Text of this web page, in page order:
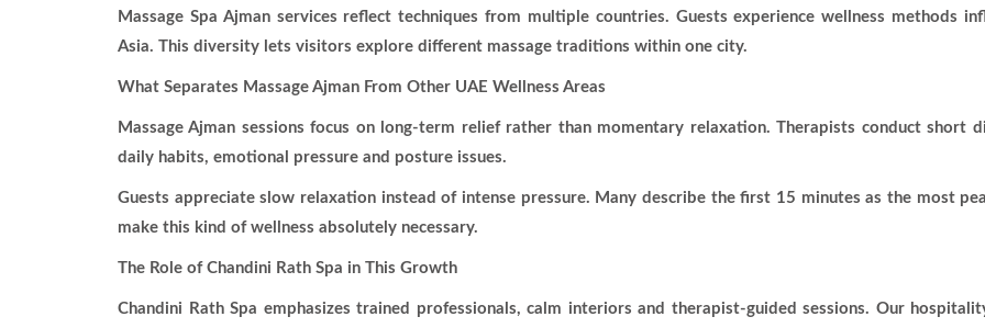
Massage Spa Ajman services reflect techniques from multiple countries. Guests experience wellness methods
Asia. This diversity lets visitors explore different massage traditions within one city.
What Separates Massage Ajman From Other UAE Wellness Areas
Massage Ajman sessions focus on long-term relief rather than momentary relaxation. Therapists conduct short
daily habits, emotional pressure and posture issues.
Guests appreciate slow relaxation instead of intense pressure. Many describe the first 15 minutes as the most
make this kind of wellness absolutely necessary.
The Role of Chandini Rath Spa in This Growth
Chandini Rath Spa emphasizes trained professionals, calm interiors and therapist-guided sessions. Our